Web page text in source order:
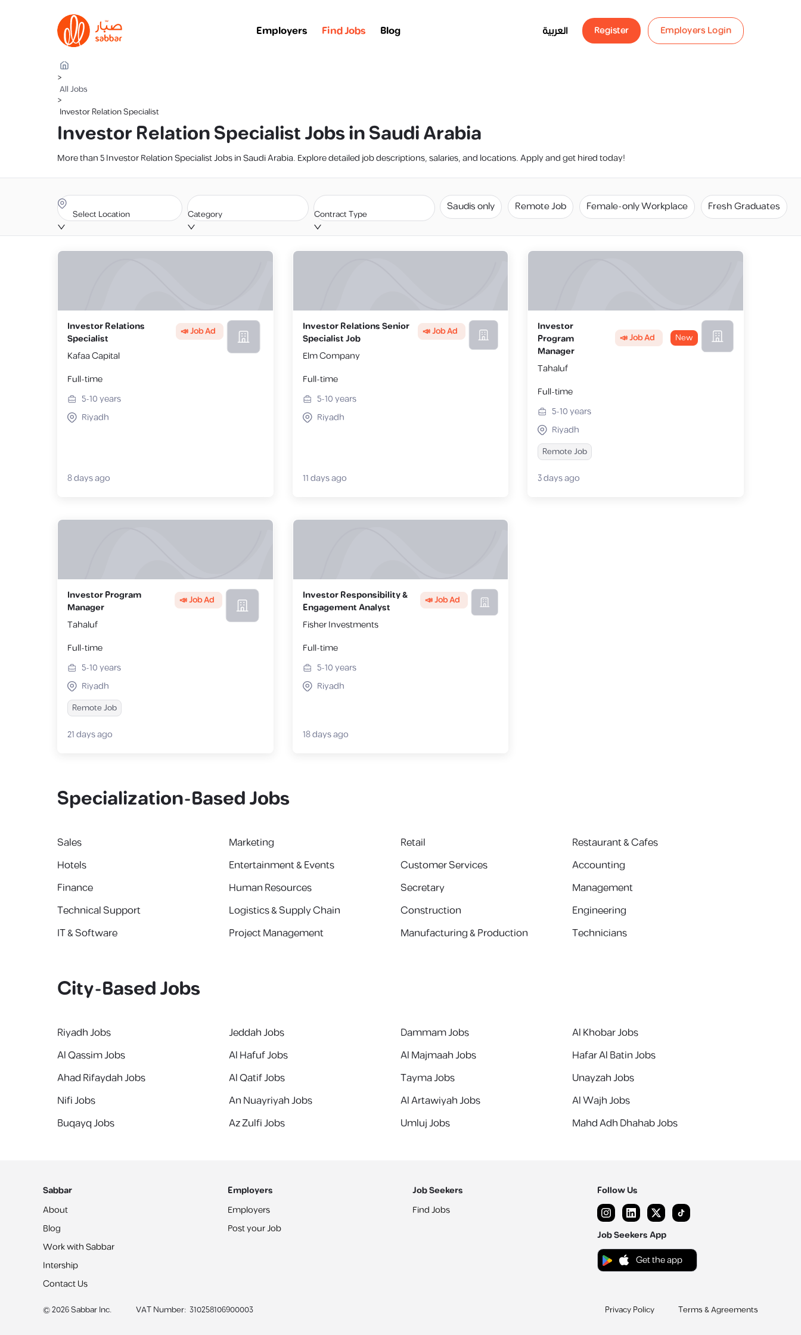
Employers Find Jobs Blog العربية Register Employers Login
>
All Jobs
>
Investor Relation Specialist
Investor Relation Specialist Jobs in Saudi Arabia
More than 5 Investor Relation Specialist Jobs in Saudi Arabia. Explore detailed job descriptions, salaries, and locations. Apply and get hired today!
Select Location Category Contract Type
Saudis only Remote Job Female-only Workplace Fresh Graduates
Investor Relations
Specialist
📣 Job Ad
Kafaa Capital
Full-time
5-10years
Riyadh
8 days ago
Investor Relations Senior
Specialist Job
📣 Job Ad
Elm Company
Full-time
5-10years
Riyadh
11 days ago
Investor
Program
Manager
📣 Job Ad New
Tahaluf
Full-time
5-10years
Riyadh
Remote Job
3 days ago
Investor Program
Manager
📣 Job Ad
Tahaluf
Full-time
5-10years
Riyadh
Remote Job
21 days ago
Investor Responsibility &
Engagement Analyst
📣 Job Ad
Fisher Investments
Full-time
5-10years
Riyadh
18 days ago
Specialization-Based Jobs
Sales Marketing Retail
Restaurant & Cafes
Hotels
Entertainment & Events Customer Services
Accounting
Finance
Human Resources Secretary
Management
Technical Support
Logistics & Supply Chain Construction
Engineering
IT & Software
Project Management Manufacturing & Production Technicians
City-Based Jobs
Riyadh Jobs Jeddah Jobs Dammam Jobs
Al Khobar Jobs
Al Qassim Jobs
Al Hafuf Jobs Al Majmaah Jobs
Hafar Al Batin Jobs
Ahad Rifaydah Jobs
Al Qatif Jobs Tayma Jobs
Unayzah Jobs
Nifi Jobs
An Nuayriyah Jobs Al Artawiyah Jobs
Al Wajh Jobs
Buqayq Jobs
Az Zulfi Jobs Umluj Jobs Mahd Adh Dhahab Jobs
Sabbar
About
Blog
Work with Sabbar
Intership
Contact Us
Employers
Employers
Post your Job
Job Seekers
Find Jobs
Follow Us
Job Seekers App
Get the app
©2026Sabbar Inc. VAT Number: 310258106900003 Privacy Policy Terms & Agreements